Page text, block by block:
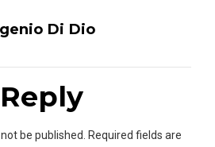
Di Dio
be published. Required fields are